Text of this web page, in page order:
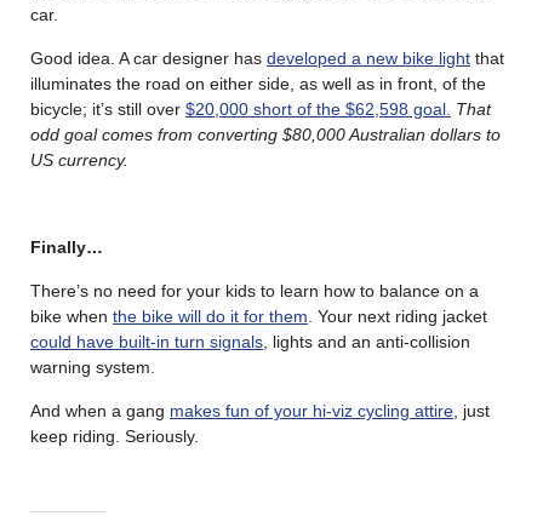
car.
Good idea. A car designer has developed a new bike light that
illuminates the road on either side, as well as in front, of the
bicycle; it’s still over $20,000 short of the $62,598 goal. That
odd goal comes from converting $80,000 Australian dollars to
US currency.
Finally…
There’s no need for your kids to learn how to balance on a
bike when the bike will do it for them . Your next riding jacket
could have built-in turn signals , lights and an anti-collision
warning system.
And when a gang makes fun of your hi-viz cycling attire , just
keep riding. Seriously.